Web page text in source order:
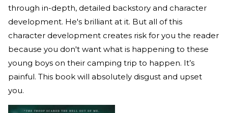
through in-depth, detailed backstory and character
development. He's brilliant at it. But all of this
character development creates risk for you the reader
because you don't want what is happening to these
young boys on their camping trip to happen. It’s
painful. This book will absolutely disgust and upset
you.